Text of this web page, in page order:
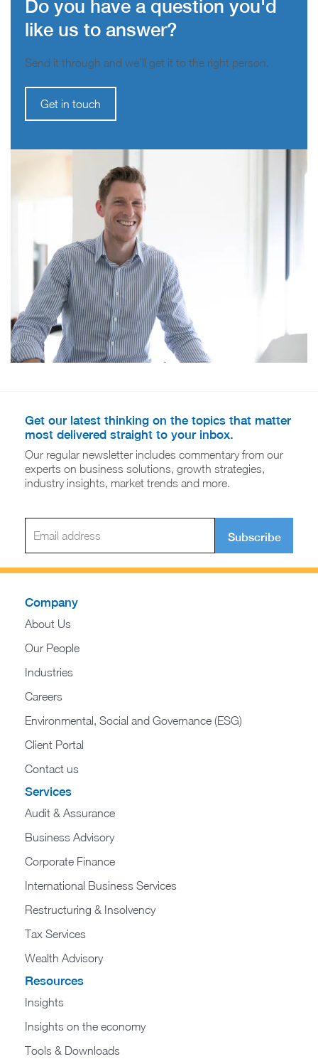
Do you have a question you'd
like us to answer?
Send it through and we’ll get it to the right person.
Get in touch
Get our latest thinking on the topics that matter
most delivered straight to your inbox.
Our regular newsletter includes commentary from our
experts on business solutions, growth strategies,
industry insights, market trends and more.
Subscribe
Company
About Us
Our People
Industries
Careers
Environmental, Social and Governance (ESG)
Client Portal
Contact us
Services
Audit & Assurance
Business Advisory
Corporate Finance
International Business Services
Restructuring & Insolvency
Tax Services
Wealth Advisory
Resources
Insights
Insights on the economy
Tools & Downloads​